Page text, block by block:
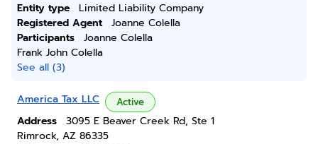
Entity type
Limited Liability Company
Registered Agent
Joanne Colella
Participants
Joanne Colella
Frank John Colella
See all (3)
America Tax LLC Active
Address
3095 E Beaver Creek Rd, Ste 1
Rimrock, AZ 86335